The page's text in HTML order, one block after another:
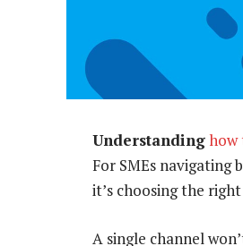
Understandinghow
For SMEs navigating
it’s choosing the
A single channel